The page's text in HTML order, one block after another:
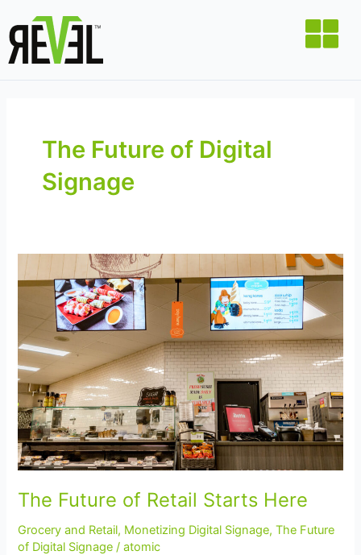
to
content
The Future of Digital
Signage
The Future of Retail Starts Here
Grocery and Retail, Monetizing Digital Signage,The Future
of Digital Signage /atomic
The
Future
Retail
Starts
Here